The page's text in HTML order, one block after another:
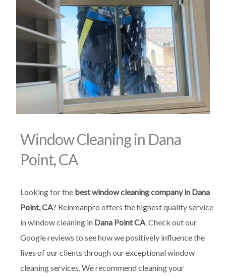
Window Cleaning in Dana
Point, CA
Looking for the best window cleaning company in Dana
Point, CA? Reinmanpro offers the highest quality service
in window cleaning in Dana Point CA. Check out our
Google reviews to see how we positively influence the
lives of our clients through our exceptional window
cleaning services. We recommend cleaning your